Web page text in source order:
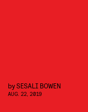
bySESALI BOWEN
AUG. 22, 2019